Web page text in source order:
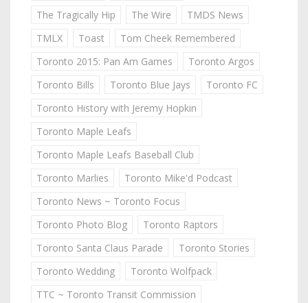
The Tragically Hip
The Wire
TMDS News
TMLX
Toast
Tom Cheek Remembered
Toronto 2015: Pan Am Games
Toronto Argos
Toronto Bills
Toronto Blue Jays
Toronto FC
Toronto History with Jeremy Hopkin
Toronto Maple Leafs
Toronto Maple Leafs Baseball Club
Toronto Marlies
Toronto Mike'd Podcast
Toronto News ~ Toronto Focus
Toronto Photo Blog
Toronto Raptors
Toronto Santa Claus Parade
Toronto Stories
Toronto Wedding
Toronto Wolfpack
TTC ~ Toronto Transit Commission